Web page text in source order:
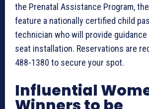
the Prenatal Assistance Program,
feature a nationally certified child
technician who will provide
seat installation. Reservations are
488-1380 to secure your spot.
Influential